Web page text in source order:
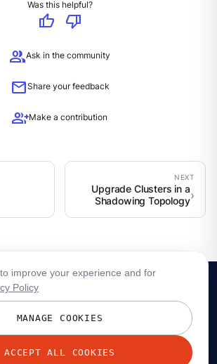
Was this helpful?
thumb_up
thumb_down
groupAsk in the community
mailShare your feedback
group_addMake a contribution
Upgrade Clusters in a
Shadowing Topology
Redpanda Data, Inc. All rights reserved.
improve your experience and for
Policy
MANAGE COOKIES
ACCEPT ALL COOKIES